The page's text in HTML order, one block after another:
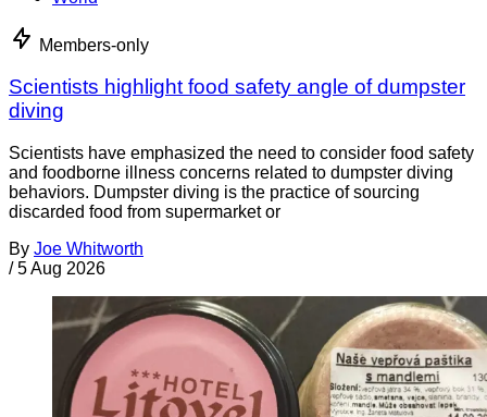
Members-only
Scientists highlight food safety angle of dumpster
diving
Scientists have emphasized the need to consider food safety
and foodborne illness concerns related to dumpster diving
behaviors. Dumpster diving is the practice of sourcing
discarded food from supermarket or
By Joe Whitworth
/ 5 Aug 2026